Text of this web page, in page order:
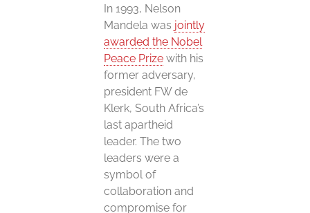
In 1993, Nelson
Mandela was jointly
awarded the Nobel
Peace Prize with his
former adversary,
president FW de
Klerk, South Africa’s
last apartheid
leader. The two
leaders were a
symbol of
collaboration and
compromise for